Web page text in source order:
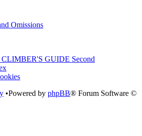
Omissions
GUIDE Second
•Powered by phpBB® Forum Software ©